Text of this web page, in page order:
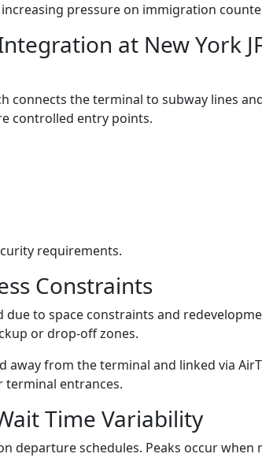
pressure on immigration
at New York
connects the terminal to subway lines
controlled entry points.
requirements.
Constraints
to space constraints and
or drop-off zones.
away from the terminal and linked via
terminal entrances.
Time Variability
departure schedules. Peaks occur